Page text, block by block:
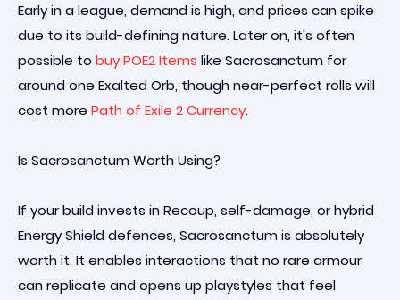
Early in a league, demand is high, and prices can spike
due to its build-defining nature. Later on, it's often
possible to buy POE2 Items like Sacrosanctum for
around one Exalted Orb, though near-perfect rolls will
cost more Path of Exile 2 Currency.
Is Sacrosanctum Worth Using?
If your build invests in Recoup, self-damage, or hybrid
Energy Shield defences, Sacrosanctum is absolutely
worth it. It enables interactions that no rare armour
can replicate and opens up playstyles that feel